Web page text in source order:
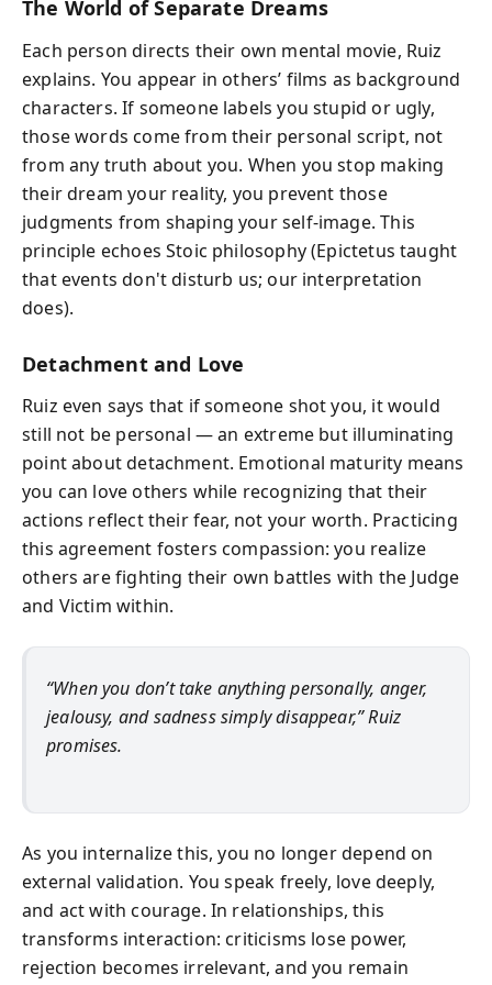
The World of Separate Dreams
Each person directs their own mental movie, Ruiz
explains. You appear in others’ films as background
characters. If someone labels you stupid or ugly,
those words come from their personal script, not
from any truth about you. When you stop making
their dream your reality, you prevent those
judgments from shaping your self-image. This
principle echoes Stoic philosophy (Epictetus taught
that events don't disturb us; our interpretation
does).
Detachment and Love
Ruiz even says that if someone shot you, it would
still not be personal — an extreme but illuminating
point about detachment. Emotional maturity means
you can love others while recognizing that their
actions reflect their fear, not your worth. Practicing
this agreement fosters compassion: you realize
others are fighting their own battles with the Judge
and Victim within.
“When you don’t take anything personally, anger,
jealousy, and sadness simply disappear,” Ruiz
promises.
As you internalize this, you no longer depend on
external validation. You speak freely, love deeply,
and act with courage. In relationships, this
transforms interaction: criticisms lose power,
rejection becomes irrelevant, and you remain